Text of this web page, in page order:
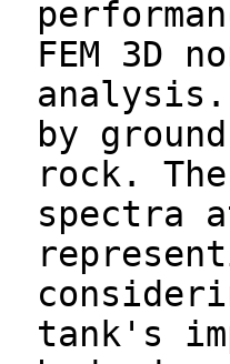
FEM 3D
by
rock.
spectra
tank's